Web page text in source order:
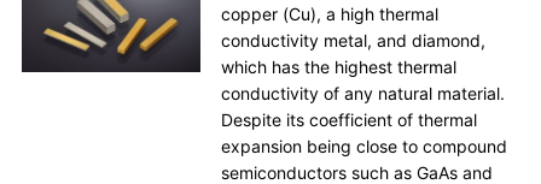
copper (Cu), a high thermal
conductivity metal, and diamond,
which has the highest thermal
conductivity of any natural material.
Despite its coefficient of thermal
expansion being close to compound
semiconductors such as GaAs and